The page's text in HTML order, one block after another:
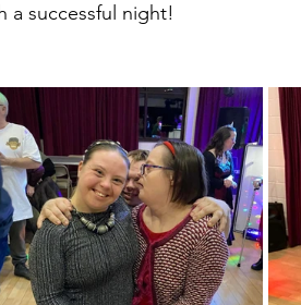
a successful night!